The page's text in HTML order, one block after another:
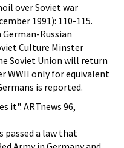
over Soviet war
1991): 110-115.
Russian
Culture Minster
Soviet Union will return
WWII only for equivalent
is reported.
it". ARTnews 96,
passed a law that